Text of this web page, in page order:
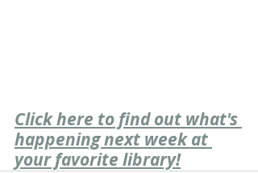
Click here to find out what's
happening next week at
your favorite library!